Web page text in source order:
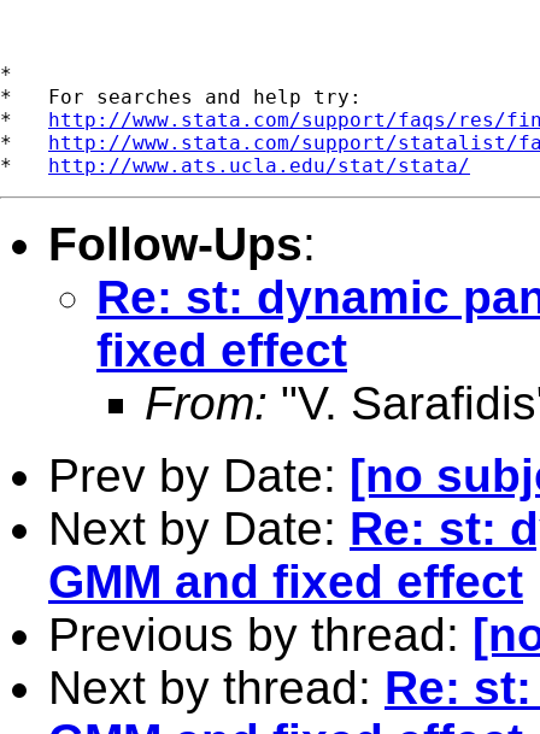
*
*   For searches and help try:
* http://www.stata.com/support/faqs/res/
* http://www.stata.com/support/statalist/
* http://www.ats.ucla.edu/stat/stata/
Follow-Ups:
Re: st: dynamic
fixed effect
From: "V.
Prev by Date: [no
Next by Date: Re: st:
GMM and fixed effect
Previous by thread:
Next by thread: Re: